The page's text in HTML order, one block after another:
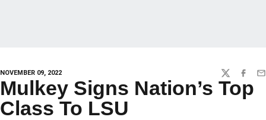
NOVEMBER 09, 2022 TWITTER
Mulkey Signs Nation’s Top
Class To LSU